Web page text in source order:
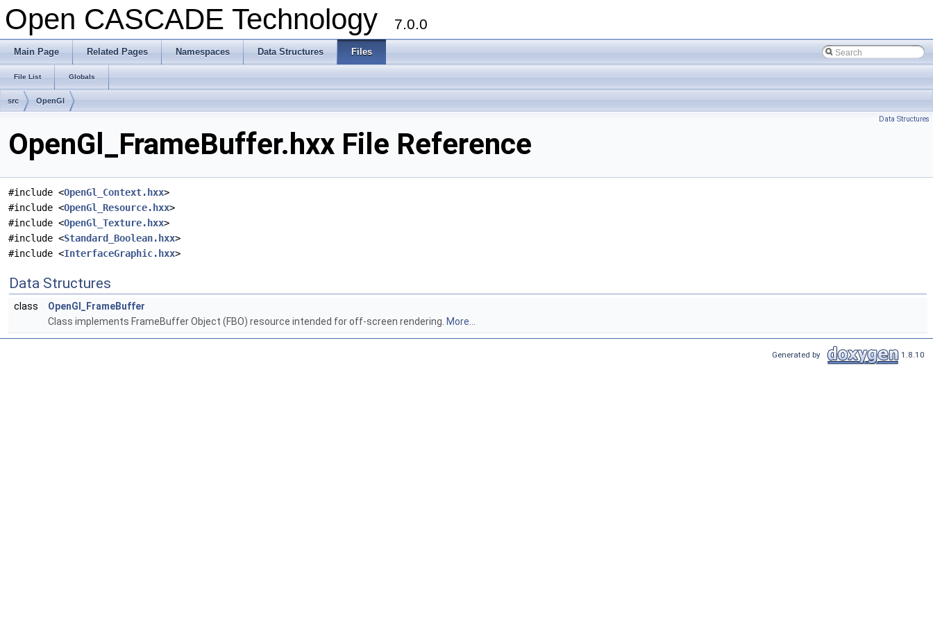
Open CASCADE Technology 7.0.0
Main Page Related Pages Namespaces Data Structures Files
File List Globals
src OpenGl
Data Structures
OpenGl_FrameBuffer.hxx File Reference
#include <OpenGl_Context.hxx>
#include <OpenGl_Resource.hxx>
#include <OpenGl_Texture.hxx>
#include <Standard_Boolean.hxx>
#include <InterfaceGraphic.hxx>
Data Structures
class
OpenGl_FrameBuffer
Class implements FrameBuffer Object (FBO) resource intended for off-screen rendering. More...
Generated by 1.8.10